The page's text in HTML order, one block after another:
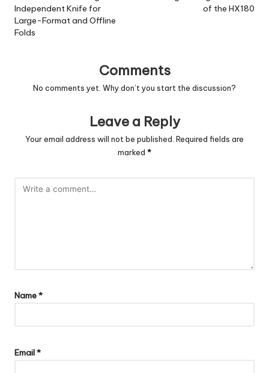
Independent Knife for
Large-Format and Offline
Folds
of the HX180
Comments
No comments yet. Why don’t you start the discussion?
Leave a Reply
Your email address will not be published. Required fields are
marked *
Name*
Email*